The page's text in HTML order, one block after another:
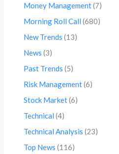
Money Management(7)
Morning Roll Call (680)
New Trends (13)
News (3)
Past Trends (5)
Risk Management(6)
Stock Market(6)
Technical (4)
Technical Analysis (23)
Top News (116)